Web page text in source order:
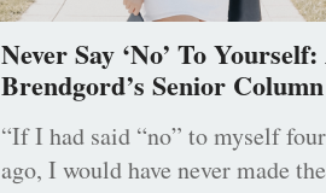
Never Say ‘No’ To
Brendgord’s Senior Column
“If I had said “no” to myself
ago, I would have never made